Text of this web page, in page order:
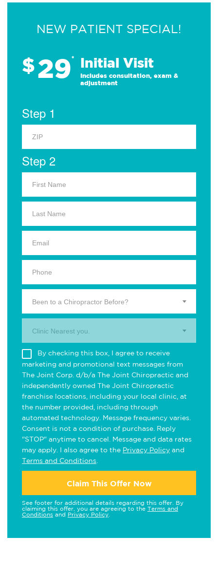
NEW PATIENT SPECIAL!
$29* Initial Visit
Includes consultation, exam &
adjustment
Step 1
Step 2
Been to a Chiropractor Before?
Clinic Nearest you.
By checking this box, I agree to receive
marketing and promotional text messages from
The Joint Corp. d/b/a The Joint Chiropractic and
independently owned The Joint Chiropractic
franchise locations, including your local clinic, at
the number provided, including through
automated technology. Message frequency varies.
Consent is not a condition of purchase. Reply
"STOP" anytime to cancel. Message and data rates
may apply. I also agree to the Privacy Policy and
Terms and Conditions
Claim This Offer Now
See footer for additional details regarding this offer. By
claiming this offer, you are agreeing to the Terms and
Conditions and Privacy Policy